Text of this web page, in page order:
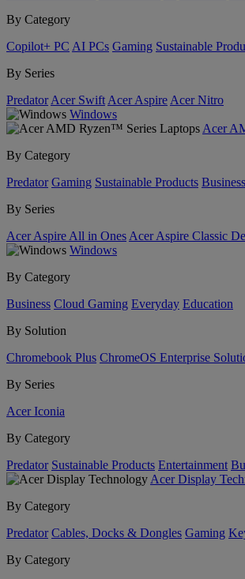
By Category
Copilot+ PC AI PCs Gaming Sustainable
By Series
Predator Acer Swift Acer Aspire Acer Nitro
Windows
Acer
By Category
Predator Gaming Sustainable Products Business
By Series
Acer Aspire All in Ones Acer Aspire Classic
Windows
By Category
Business Cloud Gaming Everyday Education
By Solution
Chromebook Plus ChromeOS Enterprise
By Series
Acer Iconia
By Category
Predator Sustainable Products Entertainment
Acer Display
By Category
Predator Cables, Docks & Dongles Gaming
By Category